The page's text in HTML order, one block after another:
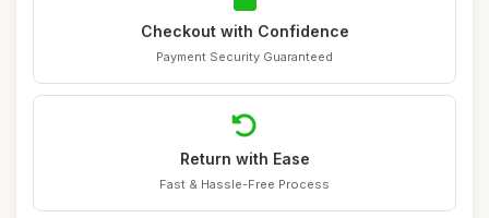
Checkout with Confidence
Payment Security Guaranteed
Return with Ease
Fast & Hassle-Free Process